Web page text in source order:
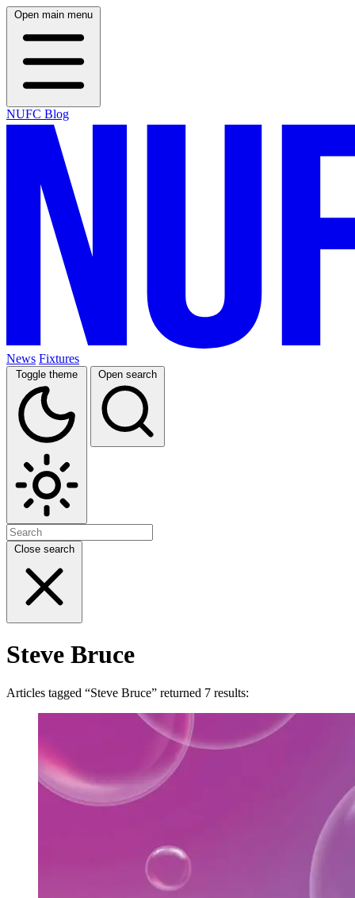
Open main menu
NUFC Blog
News Fixtures
Toggle theme Open search
Close search
Steve Bruce
Articles tagged “Steve Bruce” returned 7 results: